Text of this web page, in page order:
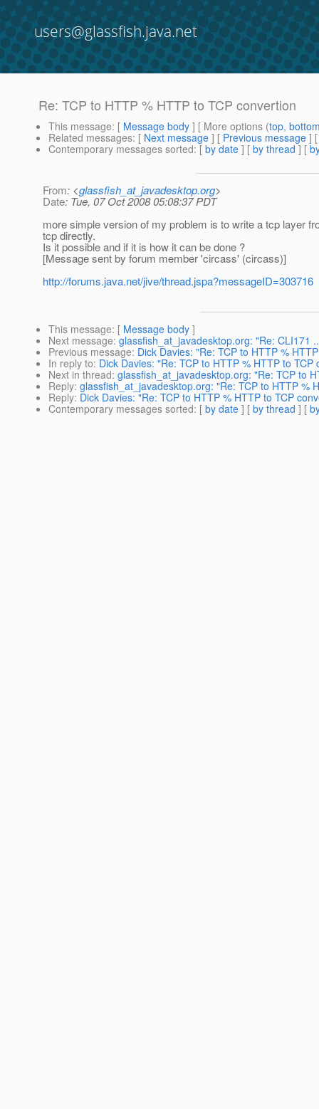
users@glassfish.java.net
Re: TCP to HTTP % HTTP to TCP convertion
This message: [ Message body ] [ More options (top,
Related messages: [ Next message ] [ Previous message ]
Contemporary messages sorted: [ by date ] [ by thread ] [
From: <glassfish_at_javadesktop.org>
Date: Tue, 07 Oct 2008 05:08:37 PDT
more simple version of my problem is to write a tcp layer
tcp directly.
Is it possible and if it is how it can be done ?
[Message sent by forum member 'circass' (circass)]
http://forums.java.net/jive/thread.jspa?messageID=303716
This message: [ Message body ]
Next message: glassfish_at_javadesktop.org: "Re: CLI171
Previous message: Dick Davies: "Re: TCP to HTTP %
In reply to: Dick Davies: "Re: TCP to HTTP % HTTP to TCP
Next in thread: glassfish_at_javadesktop.org: "Re: TCP to
Reply: glassfish_at_javadesktop.org: "Re: TCP to HTTP %
Reply: Dick Davies: "Re: TCP to HTTP % HTTP to TCP
Contemporary messages sorted: [ by date ] [ by thread ] [